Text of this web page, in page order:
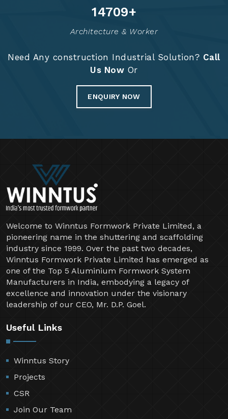
14834+
Architecture & Worker
Need Any construction Industrial Solution? Call
Us Now Or
ENQUIRY NOW
Welcome to Winntus Formwork Private Limited, a
pioneering name in the shuttering and scaffolding
industry since 1999. Over the past two decades,
Winntus Formwork Private Limited has emerged as
one of the Top 5 Aluminium Formwork System
Manufacturers in India, embodying a legacy of
excellence and innovation under the visionary
leadership of our CEO, Mr. D.P. Goel.
Useful Links
Winntus Story
Projects
CSR
Join Our Team